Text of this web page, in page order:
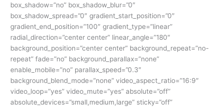
box_shadow=”no” box_shadow_blur=”0″
box_shadow_spread=”0″ gradient_start_position=”0″
gradient_end_position=”100″ gradient_type=”linear”
radial_direction=”center center” linear_angle=”180″
background_position=”center center” background_repeat=”no-
repeat” fade=”no” background_parallax=”none”
enable_mobile=”no” parallax_speed=”0.3″
background_blend_mode=”none” video_aspect_ratio=”16:9″
video_loop=”yes” video_mute=”yes” absolute=”off”
absolute_devices=”small,medium,large” sticky=”off”